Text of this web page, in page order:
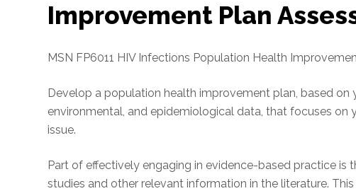
Improvement Plan
MSN FP6011 HIV Infections Population Health
Develop a population health improvement plan, based
environmental, and epidemiological data, that focuses
issue.
Part of effectively engaging in evidence-based practice is
studies and other relevant information in the literature.